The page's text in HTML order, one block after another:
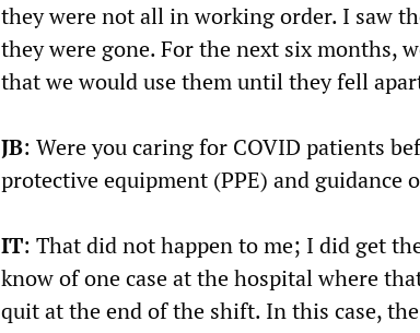
they were not all in working order. I saw
they were gone. For the next six months,
that we would use them until they fell
JB: Were you caring for COVID patients
protective equipment (PPE) and guidance
IT: That did not happen to me; I did get
know of one case at the hospital where
quit at the end of the shift. In this case,